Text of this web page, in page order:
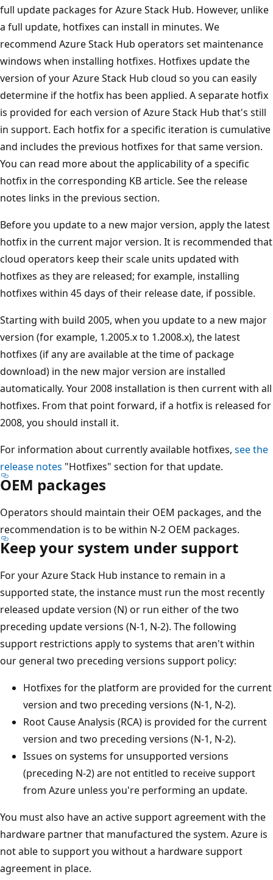
full update packages for Azure Stack Hub. However, unlike
a full update, hotfixes can install in minutes. We
recommend Azure Stack Hub operators set maintenance
windows when installing hotfixes. Hotfixes update the
version of your Azure Stack Hub cloud so you can easily
determine if the hotfix has been applied. A separate hotfix
is provided for each version of Azure Stack Hub that's still
in support. Each hotfix for a specific iteration is cumulative
and includes the previous hotfixes for that same version.
You can read more about the applicability of a specific
hotfix in the corresponding KB article. See the release
notes links in the previous section.
Before you update to a new major version, apply the latest
hotfix in the current major version. It is recommended that
cloud operators keep their scale units updated with
hotfixes as they are released; for example, installing
hotfixes within 45 days of their release date, if possible.
Starting with build 2005, when you update to a new major
version (for example, 1.2005.x to 1.2008.x), the latest
hotfixes (if any are available at the time of package
download) in the new major version are installed
automatically. Your 2008 installation is then current with all
hotfixes. From that point forward, if a hotfix is released for
2008, you should install it.
For information about currently available hotfixes, see the
release notes "Hotfixes" section for that update.
OEM packages
Operators should maintain their OEM packages, and the
recommendation is to be within N-2 OEM packages.
Keep your system under support
For your Azure Stack Hub instance to remain in a
supported state, the instance must run the most recently
released update version (N) or run either of the two
preceding update versions (N-1, N-2). The following
support restrictions apply to systems that aren't within
our general two preceding versions support policy:
Hotfixes for the platform are provided for the current
version and two preceding versions (N-1, N-2).
Root Cause Analysis (RCA) is provided for the current
version and two preceding versions (N-1, N-2).
Issues on systems for unsupported versions
(preceding N-2) are not entitled to receive support
from Azure unless you're performing an update.
You must also have an active support agreement with the
hardware partner that manufactured the system. Azure is
not able to support you without a hardware support
agreement in place.